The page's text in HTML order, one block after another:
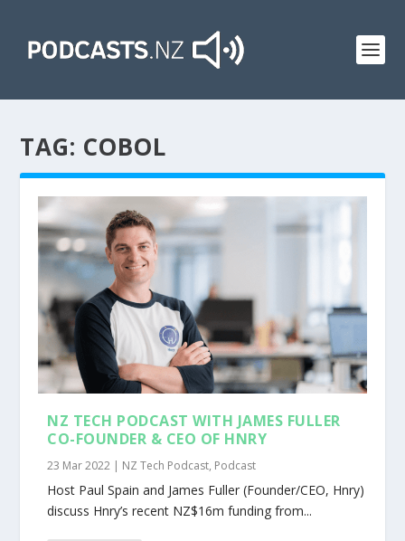
TAG: COBOL
NZ TECH PODCAST WITH JAMES FULLER
CO-FOUNDER & CEO OF HNRY
23 Mar 2022 | NZ Tech Podcast, Podcast
Host Paul Spain and James Fuller (Founder/CEO, Hnry)
discuss Hnry’s recent NZ$16m funding from...